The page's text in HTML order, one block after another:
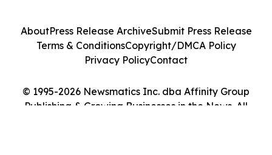
© 1995-2026 Newsmatics Inc. dba Affinity Group
Publishing & Growing Businesses in the News. All
AboutPress Release ArchiveSubmit Press Release
Terms & ConditionsCopyright/DMCA Policy
Privacy PolicyContact